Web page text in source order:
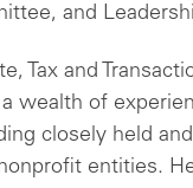
and
Tax and
wealth of
closely held
entities.